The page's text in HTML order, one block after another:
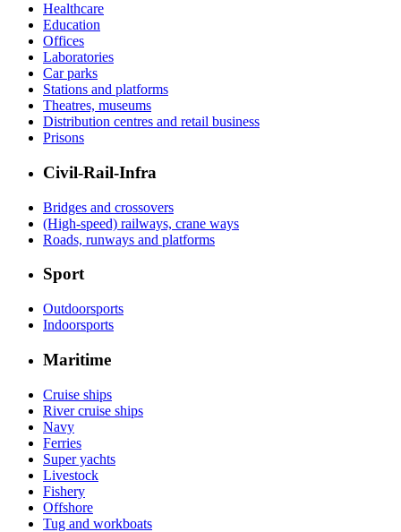
Healthcare
Education
Offices
Laboratories
Car parks
Stations and platforms
Theatres, museums
Distribution centres and retail business
Prisons
Civil-Rail-Infra
Bridges and crossovers
(High-speed) railways, crane ways
Roads, runways and platforms
Sport
Outdoorsports
Indoorsports
Maritime
Cruise ships
River cruise ships
Navy
Ferries
Super yachts
Livestock
Fishery
Offshore
Tug and workboats